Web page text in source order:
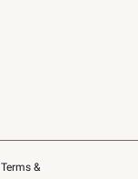
Terms &